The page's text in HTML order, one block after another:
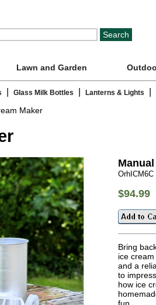
Lawn and Garden
Glass Milk Bottles Lanterns & Lights
Maker
OrhICM6C
$94.99
Bring
ice
and a
to
how ice